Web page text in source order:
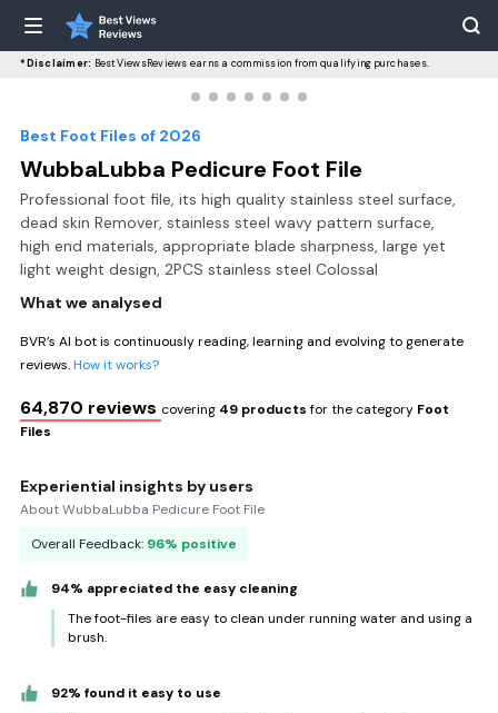
*Disclaimer: BestViewsReviews earns a commission from qualifying purchases.
Best Foot Files of 2026
WubbaLubba Pedicure Foot File
Professional foot file, its high quality stainless steel surface,
dead skin Remover, stainless steel wavy pattern surface,
high end materials, appropriate blade sharpness, large yet
light weight design, 2PCS stainless steel Colossal
What we analysed
BVR’s AI bot is continuously reading, learning and evolving to generate
reviews.How it works?
64,870 reviews covering 49 productsfor the category Foot
Files
Experiential insights by users
About WubbaLubba Pedicure Foot File
Overall Feedback: 96% positive
94% appreciated the easy cleaning
The foot-files are easy to clean under running water and using a
brush.
92% found it easy to use